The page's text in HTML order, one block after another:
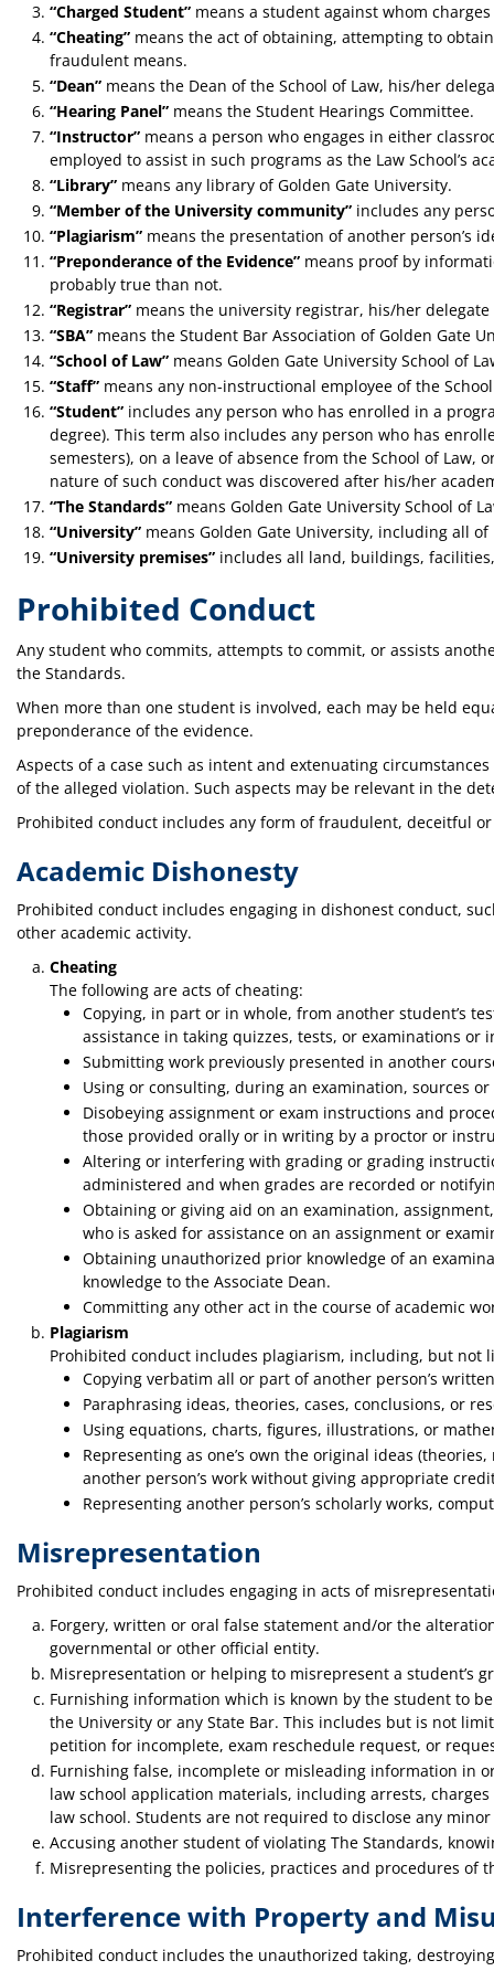
“Charged Student” means a student against whom
“Cheating” means the act of obtaining, attempting to
fraudulent means.
“Dean” means the Dean of the School of Law, his/her
“Hearing Panel” means the Student Hearings Committee.
“Instructor” means a person who engages in either
employed to assist in such programs as the Law School’s
“Library” means any library of Golden Gate University.
“Member of the University community” includes any
“Plagiarism” means the presentation of another person’s
“Preponderance of the Evidence” means proof by
probably true than not.
“Registrar” means the university registrar, his/her
“SBA” means the Student Bar Association of Golden Gate
“School of Law” means Golden Gate University School of
“Staff” means any non-instructional employee of the
“Student” includes any person who has enrolled in a
degree). This term also includes any person who has
semesters), on a leave of absence from the School of
nature of such conduct was discovered after his/her
“The Standards” means Golden Gate University School of
“University” means Golden Gate University, including all of
“University premises” includes all land, buildings,
Prohibited Conduct
Any student who commits, attempts to commit, or assists
the Standards.
When more than one student is involved, each may be held
preponderance of the evidence.
Aspects of a case such as intent and extenuating
of the alleged violation. Such aspects may be relevant in the
Prohibited conduct includes any form of fraudulent, deceitful
Academic Dishonesty
Prohibited conduct includes engaging in dishonest conduct,
other academic activity.
Cheating
The following are acts of cheating:
Copying, in part or in whole, from another student’s
assistance in taking quizzes, tests, or examinations
Submitting work previously presented in another
Using or consulting, during an examination, sources
Disobeying assignment or exam instructions and
those provided orally or in writing by a proctor or
Altering or interfering with grading or grading
administered and when grades are recorded or
Obtaining or giving aid on an examination,
who is asked for assistance on an assignment or
Obtaining unauthorized prior knowledge of an
knowledge to the Associate Dean.
Committing any other act in the course of academic
Plagiarism
Prohibited conduct includes plagiarism, including, but not
Copying verbatim all or part of another person’s
Paraphrasing ideas, theories, cases, conclusions, or
Using equations, charts, figures, illustrations, or
Representing as one’s own the original ideas
another person’s work without giving appropriate
Representing another person’s scholarly works,
Misrepresentation
Prohibited conduct includes engaging in acts of
Forgery, written or oral false statement and/or the
governmental or other official entity.
Misrepresentation or helping to misrepresent a student’s
Furnishing information which is known by the student to
the University or any State Bar. This includes but is not
petition for incomplete, exam reschedule request, or
Furnishing false, incomplete or misleading information in
law school application materials, including arrests,
law school. Students are not required to disclose any
Accusing another student of violating The Standards,
Misrepresenting the policies, practices and procedures of
Interference with Property and
Prohibited conduct includes the unauthorized taking,